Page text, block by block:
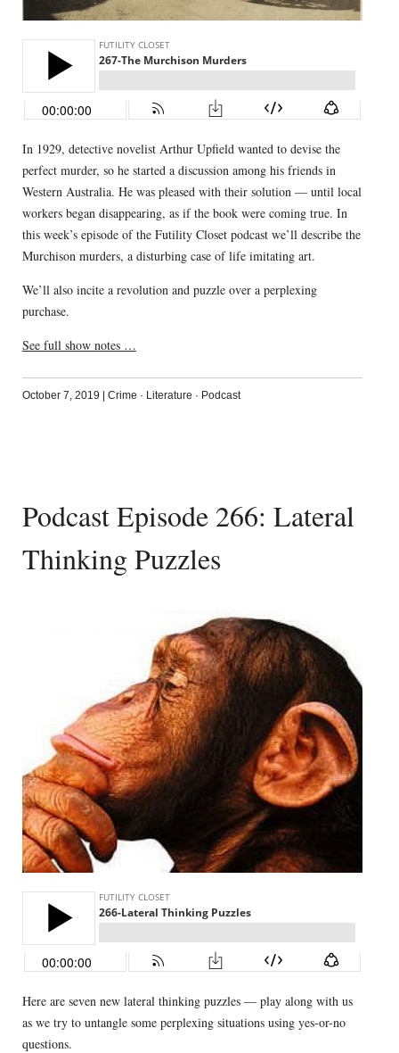
In 1929, detective novelist Arthur Upfield wanted to devise the
perfect murder, so he started a discussion among his friends in
Western Australia. He was pleased with their solution — until local
workers began disappearing, as if the book were coming true. In
this week’s episode of the Futility Closet podcast we’ll describe the
Murchison murders, a disturbing case of life imitating art.
We’ll also incite a revolution and puzzle over a perplexing
purchase.
See full show notes …
October 7, 2019 Crime · Literature · Podcast
Podcast Episode 266: Lateral
Thinking Puzzles
Here are seven new lateral thinking puzzles — play along with us
as we try to untangle some perplexing situations using yes-or-no
questions.